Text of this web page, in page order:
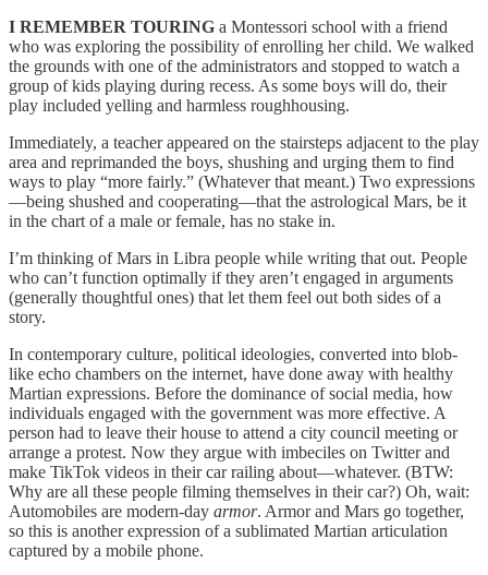
I REMEMBER TOURING a Montessori school with a friend
who was exploring the possibility of enrolling her child. We walked
the grounds with one of the administrators and stopped to watch a
group of kids playing during recess. As some boys will do, their
play included yelling and harmless roughhousing.
Immediately, a teacher appeared on the stairsteps adjacent to the play
area and reprimanded the boys, shushing and urging them to find
ways to play “more fairly.” (Whatever that meant.) Two expressions
—being shushed and cooperating—that the astrological Mars, be it
in the chart of a male or female, has no stake in.
I’m thinking of Mars in Libra people while writing that out. People
who can’t function optimally if they aren’t engaged in arguments
(generally thoughtful ones) that let them feel out both sides of a
story.
In contemporary culture, political ideologies, converted into blob-
like echo chambers on the internet, have done away with healthy
Martian expressions. Before the dominance of social media, how
individuals engaged with the government was more effective. A
person had to leave their house to attend a city council meeting or
arrange a protest. Now they argue with imbeciles on Twitter and
make TikTok videos in their car railing about—whatever. (BTW:
Why are all these people filming themselves in their car?) Oh, wait:
Automobiles are modern-day armor. Armor and Mars go together,
so this is another expression of a sublimated Martian articulation
captured by a mobile phone.